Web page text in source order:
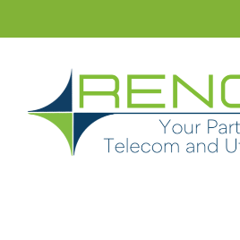
to
content